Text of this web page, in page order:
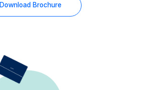
Download Brochure